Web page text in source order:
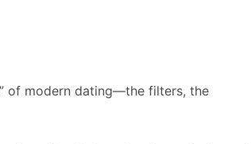
of modern dating—the filters, the